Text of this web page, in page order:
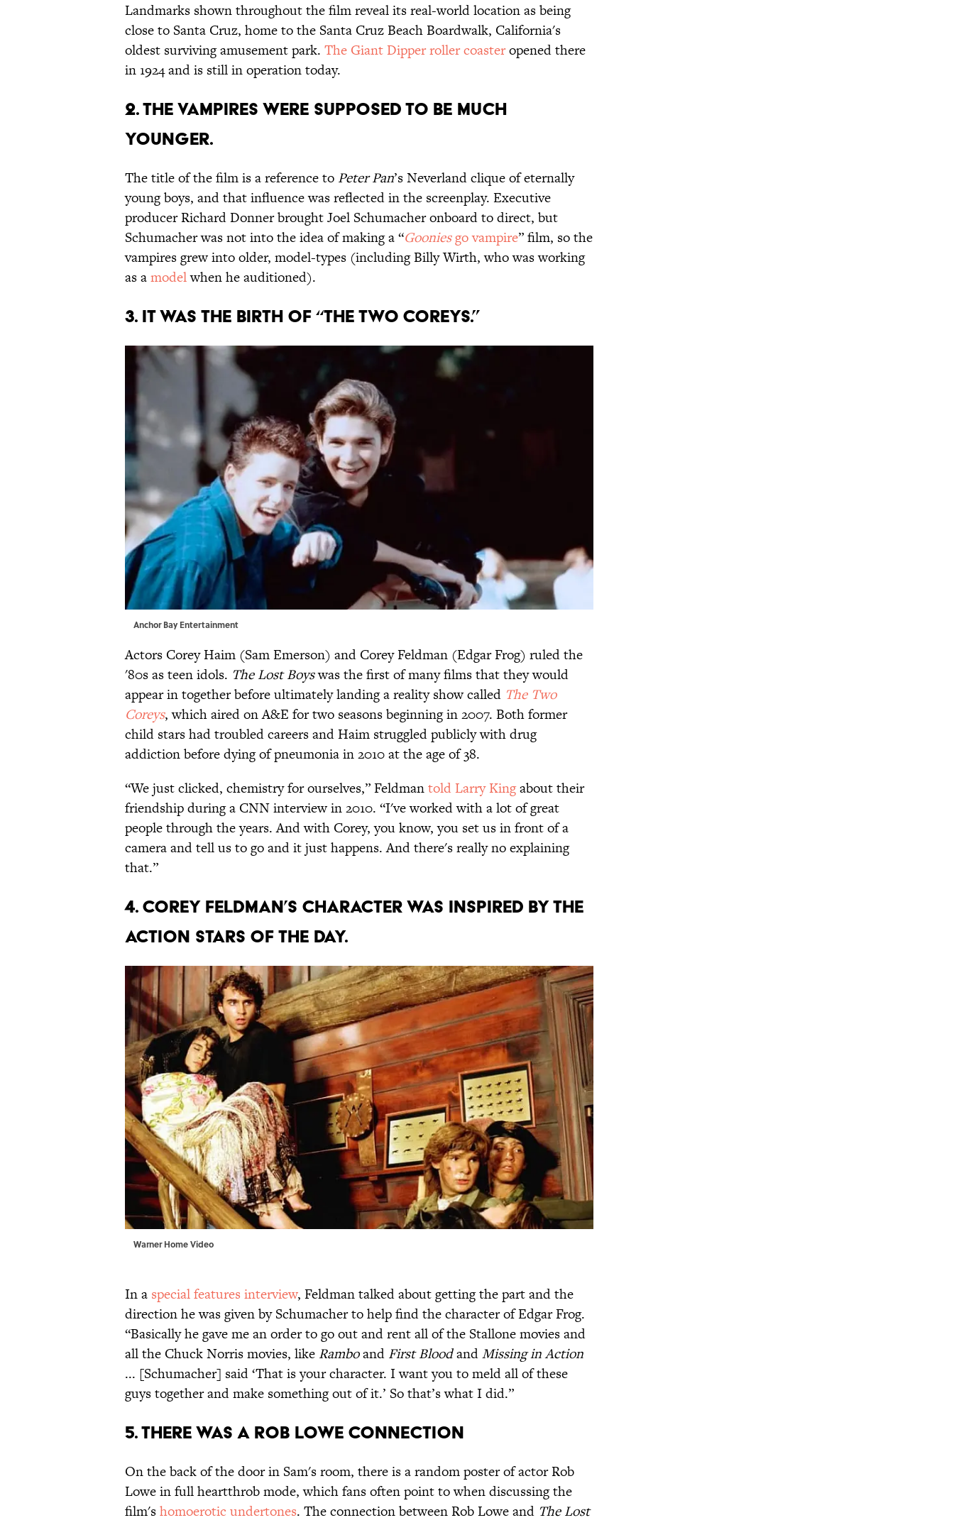
Landmarks shown throughout the film reveal its real-world location as being
close to Santa Cruz, home to the Santa Cruz Beach Boardwalk, California's
oldest surviving amusement park. The Giant Dipper roller coasteropened there
in 1924 and is still in operation today.
2. THE VAMPIRES WERE SUPPOSED TO BE MUCH
YOUNGER.
The title of the film is a reference to Peter Pan’s Neverland clique of eternally
young boys, and that influence was reflected in the screenplay. Executive
producer Richard Donner brought Joel Schumacher onboard to direct, but
Schumacher was not into the idea of making a “Gooniesgo vampire” film, so the
vampires grew into older, model-types (including Billy Wirth, who was working
as amodelwhen he auditioned).
3. IT WAS THE BIRTH OF “THE TWO COREYS.”
Anchor Bay Entertainment
Actors Corey Haim (Sam Emerson) and Corey Feldman (Edgar Frog) ruled the
'80s as teen idols. The Lost Boyswas the first of many films that they would
appear in together before ultimately landing a reality show called The Two
Coreys, which aired on A&E for two seasons beginning in 2007. Both former
child stars had troubled careers and Haim struggled publicly with drug
addiction before dying of pneumonia in 2010 at the age of 38.
“We just clicked, chemistry for ourselves,” Feldmantold Larry Kingabout their
friendship during a CNN interview in 2010. “I've worked with a lot of great
people through the years. And with Corey, you know, you set us in front of a
camera and tell us to go and it just happens. And there's really no explaining
that.”
4. COREY FELDMAN’S CHARACTER WAS INSPIRED BY THE
ACTION STARS OF THE DAY.
Warner Home Video
In a special features interview, Feldman talked about getting the part and the
direction he was given by Schumacher to help find the character of Edgar Frog.
“Basically he gave me an order to go out and rent all of the Stallone movies and
all the Chuck Norris movies, like Ramboand First BloodandMissing in Action
... [Schumacher] said ‘That is your character. I want you to meld all of these
guys together and make something out of it.’ So that’s what I did.”
5. THERE WAS A ROB LOWE CONNECTION
On the back of the door in Sam's room, there is a random poster of actor Rob
Lowe in full heartthrob mode, which fans often point to when discussing the
film'shomoerotic undertones. The connection between Rob Lowe and The Lost